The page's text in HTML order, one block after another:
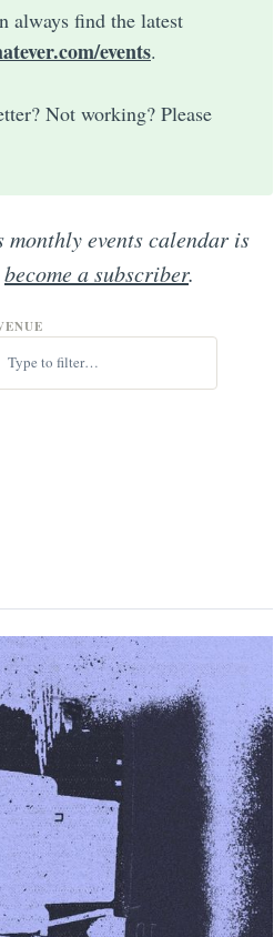
always find the latest
events.
Not working? Please
monthly events calendar is
become a subscriber.